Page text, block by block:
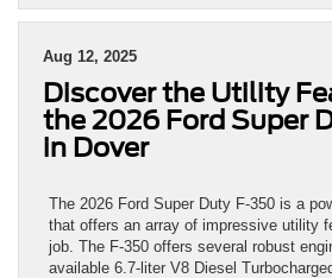
Aug 12, 2025
Discover the Utility
the 2026 Ford Super
in Dover
The 2026 Ford Super Duty F-350 is a
that offers an array of impressive utility
job. The F-350 offers several robust
available 6.7-liter V8 Diesel